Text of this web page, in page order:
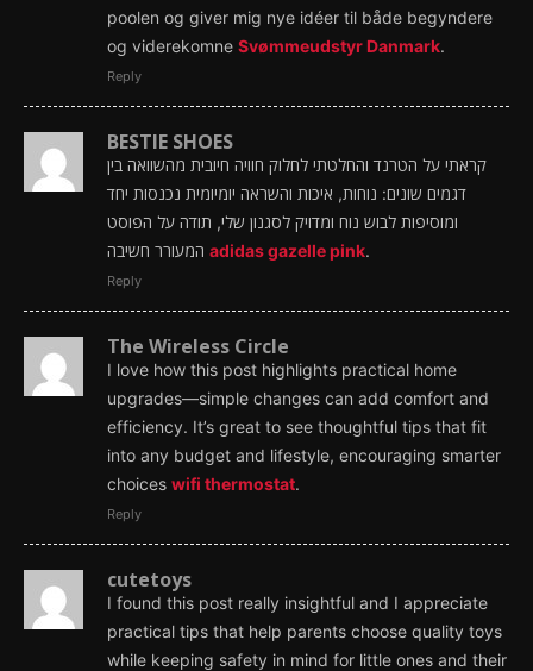
poolen og giver mig nye idéer til både begyndere
og viderekomne Svømmeudstyr Danmark.
Reply
BESTIE SHOES
קראתי על הטרנד והחלטתי לחלוק חוויה חיובית מהשוואה בין
דגמים שונים: נוחות, איכות והשראה יומיומית נכנסות יחד
ומוסיפות לבוש נוח ומדויק לסגנון שלי, תודה על הפוסט
adidas gazelle pink.
Reply
The Wireless Circle
I love how this post highlights practical home
upgrades—simple changes can add comfort and
efficiency. It’s great to see thoughtful tips that fit
into any budget and lifestyle, encouraging smarter
choices wifi thermostat.
Reply
cutetoys
I found this post really insightful and I appreciate
practical tips that help parents choose quality toys
while keeping safety in mind for little ones and their